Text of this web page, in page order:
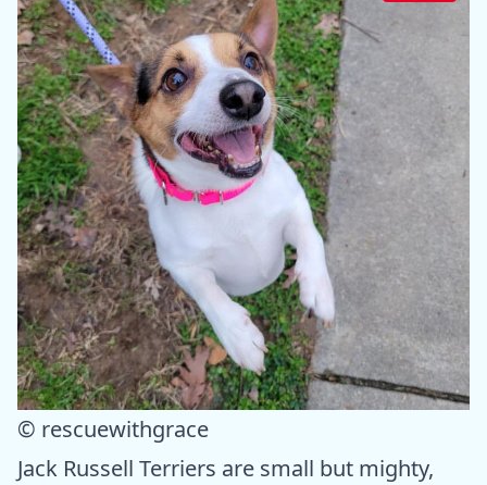
© rescuewithgrace
Jack Russell Terriers are small but mighty,